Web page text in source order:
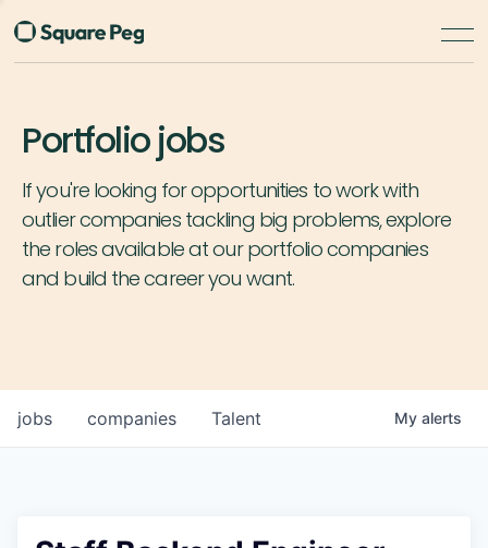
Portfolio jobs
If you're looking for opportunities to work with
outlier companies tackling big problems, explore
the roles available at our portfolio companies
and build the career you want.
jobs companies Talent My alerts